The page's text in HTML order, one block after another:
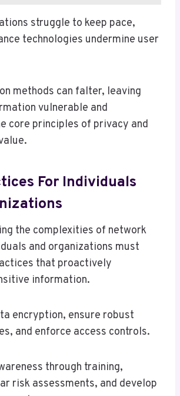
struggle to keep pace,
technologies undermine user
methods can falter, leaving
vulnerable and
core principles of privacy and
For Individuals
the complexities of network
and organizations must
that proactively
information.
encryption, ensure robust
and enforce access controls.
through training,
risk assessments, and develop